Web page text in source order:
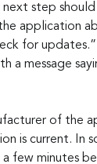
step
application
for updates.”
a message
of the
is current. In
few minutes